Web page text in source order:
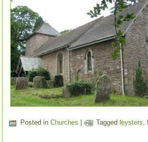
Posted in Churches | Tagged leysters,